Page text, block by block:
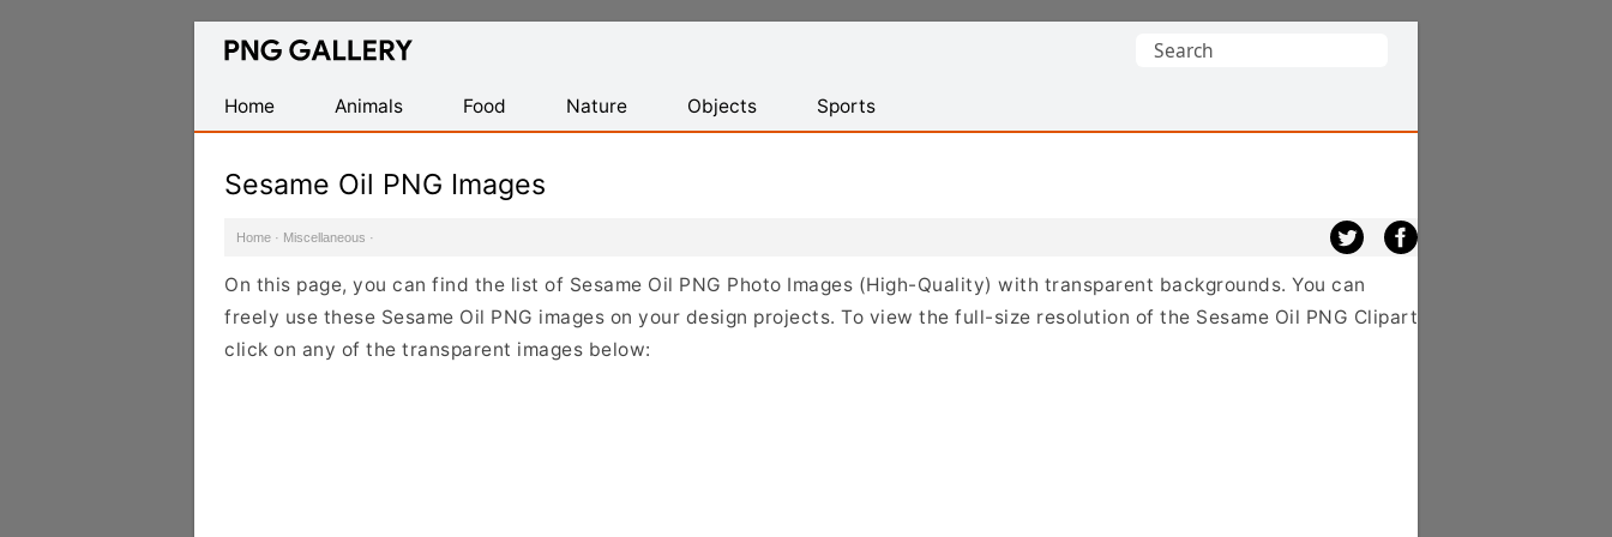
Find
Transparent
PNG
Search
Home
Animals Food Nature Objects Sports
Sesame Oil PNG Images
Home · Miscellaneous ·
On this page, you can find the list of Sesame Oil PNG Photo Images (High-Quality) with transparent backgrounds. You can
freely use these Sesame Oil PNG images on your design projects. To view the full-size resolution of the Sesame Oil PNG Clipart,
click on any of the transparent images below: